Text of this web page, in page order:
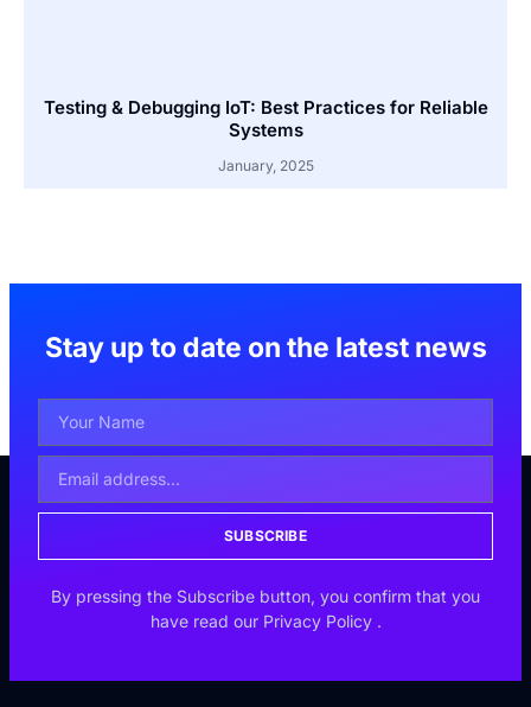
Testing & Debugging IoT: Best Practices for Reliable
Systems
January, 2025
Stay up to date on the latest news
SUBSCRIBE
By pressing the Subscribe button, you confirm that you
have read our Privacy Policy .